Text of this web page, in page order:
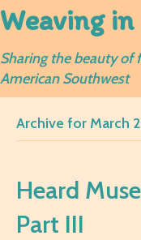
Weaving
Sharing the beauty of
American Southwest
Archive for March
Heard
Part III